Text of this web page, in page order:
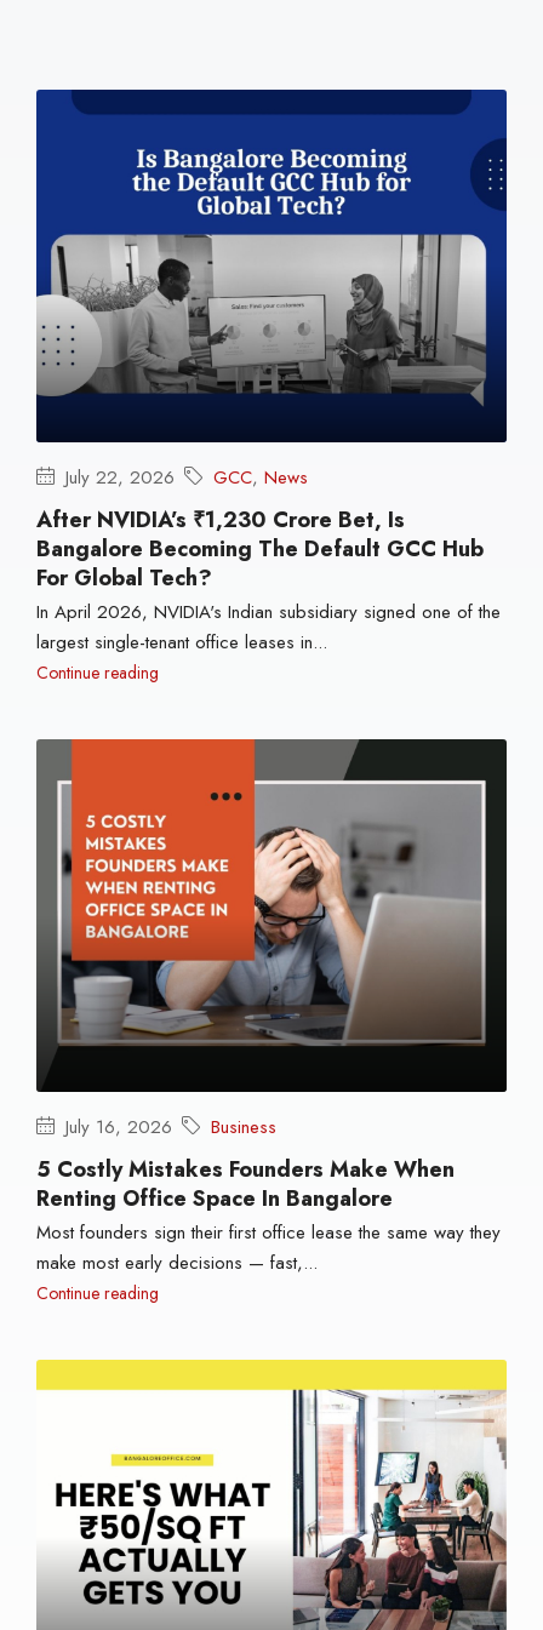
July 22, 2026 GCC, News
After NVIDIA’s ₹1,230 Crore Bet, Is
Bangalore Becoming The Default GCC Hub
For Global Tech?
In April 2026, NVIDIA's Indian subsidiary signed one of the
largest single-tenant office leases in...
Continue reading
July 16, 2026 Business
5 Costly Mistakes Founders Make When
Renting Office Space In Bangalore
Most founders sign their first office lease the same way they
make most early decisions — fast,...
Continue reading